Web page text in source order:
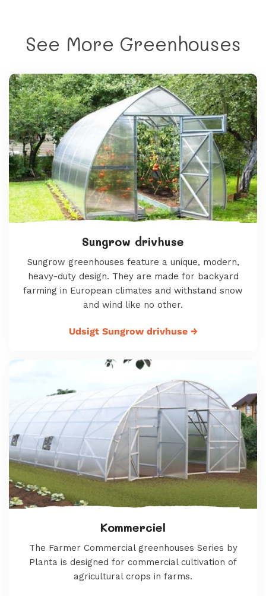
See More Greenhouses
Sungrow drivhuse
Sungrow greenhouses feature a unique, modern,
heavy-duty design. They are made for backyard
farming in European climates and withstand snow
and wind like no other.
Udsigt Sungrow drivhuse →
Kommerciel
The Farmer Commercial greenhouses Series by
Planta is designed for commercial cultivation of
agricultural crops in farms.